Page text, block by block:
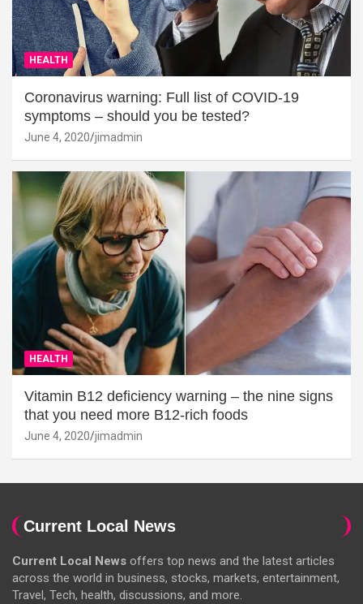
HEALTH
Coronavirus warning: Full list of COVID-19
symptoms – should you be tested?
June 4, 2020 jimadmin
HEALTH
Vitamin B12 deficiency warning – the nine signs
that you need more B12-rich foods
June 4, 2020 jimadmin
Current Local News
Current Local News offers top news and the latest articles
across the world in business, stocks, markets, entertainment,
Travel, Tech, health, discussions, and more.